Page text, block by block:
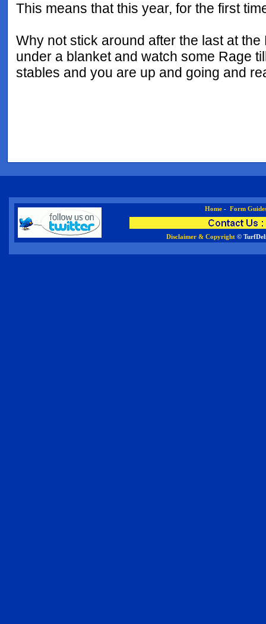
This means that this year, for the first
Why not stick around after the last at
under a blanket and watch some Rage
stables and you are up and going and
Home- Form
Disclaimer & Copyright ©